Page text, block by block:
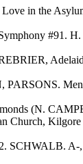
in the
#91.
(N.
Church,
SCHWALB.